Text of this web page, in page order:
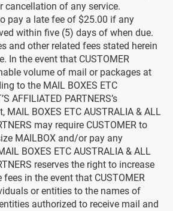
cancellation of any service.
pay a late fee of $25.00 if any
within five (5) days of when due.
and other related fees stated herein
In the event that CUSTOMER
volume of mail or packages at
to the MAIL BOXES ETC
AFFILIATED PARTNERS’s
MAIL BOXES ETC AUSTRALIA & ALL
may require CUSTOMER to
MAILBOX and/or pay any
BOXES ETC AUSTRALIA & ALL
reserves the right to increase
fees in the event that CUSTOMER
or entities to the names of
authorized to receive mail and